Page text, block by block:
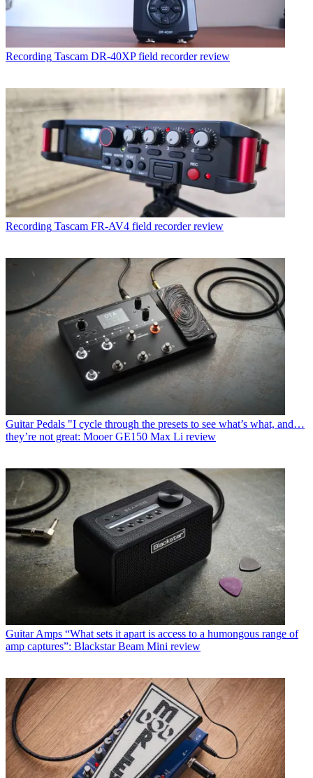
Recording Tascam DR-40XP field recorder review
Recording Tascam FR-AV4 field recorder review
Guitar Pedals "I cycle through the presets to see what’s what, and…
they’re not great: Mooer GE150 Max Li review
Guitar Amps “What sets it apart is access to a humongous range of
amp captures”: Blackstar Beam Mini review